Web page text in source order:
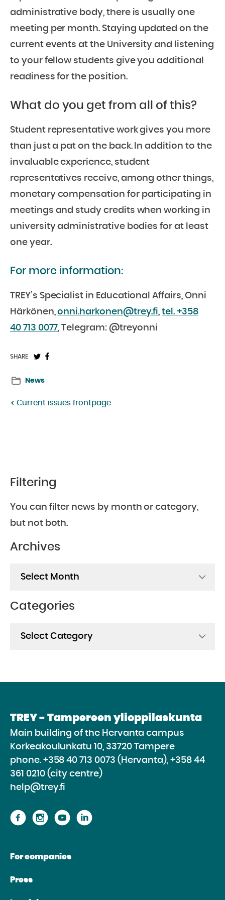
administrative body, there is usually one
meeting per month. Staying updated on the
current events at the University and listening
to your fellow students give you additional
readiness for the position.
What do you get from all of this?
Student representative work gives you more
than just a pat on the back. In addition to the
invaluable experience, student
representatives receive, among other things,
monetary compensation for participating in
meetings and study credits when working in
university administrative bodies for at least
one year.
For more information:
TREY’s Specialist in Educational Affairs, Onni
Härkönen,onni.harkonen@trey.fi,tel. +358
40 713 0077, Telegram: @treyonni
SHARE
ShareShare
News
Current issues frontpage
Filtering
You can filter news by month or category,
but not both.
Archives
Categories
TREY - Tampereen ylioppilaskunta
Main building of the Hervanta campus
Korkeakoulunkatu 10, 33720 Tampere
phone. +358 40 713 0073 (Hervanta), +358 44
361 0210 (city centre)
help@trey.fi
Proceed
website
Facebook
Proceed
website
Proceed
website
Proceed
For companies
Press